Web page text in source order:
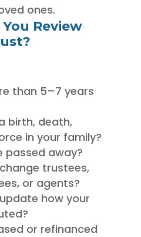
ones.
Review
than 5–7 years
birth, death,
in your family?
passed away?
trustees,
or agents?
how your
or refinanced